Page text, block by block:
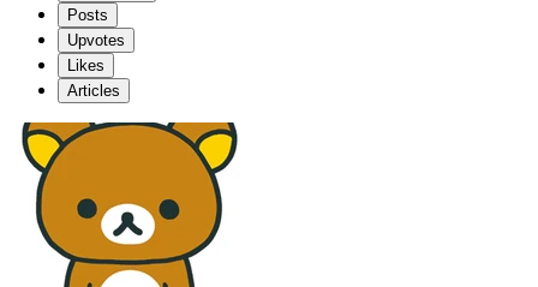
Posts
Upvotes
Likes
Articles